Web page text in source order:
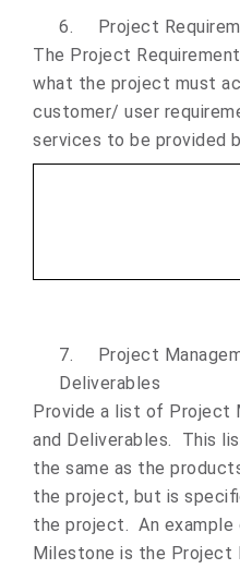
6.
Project
The Project
what the project must
customer/ user
services to be provided
7.
Project
Deliverables
Provide a list of Project
and Deliverables. This
the same as the
the project, but is
the project. An
Milestone is the Project